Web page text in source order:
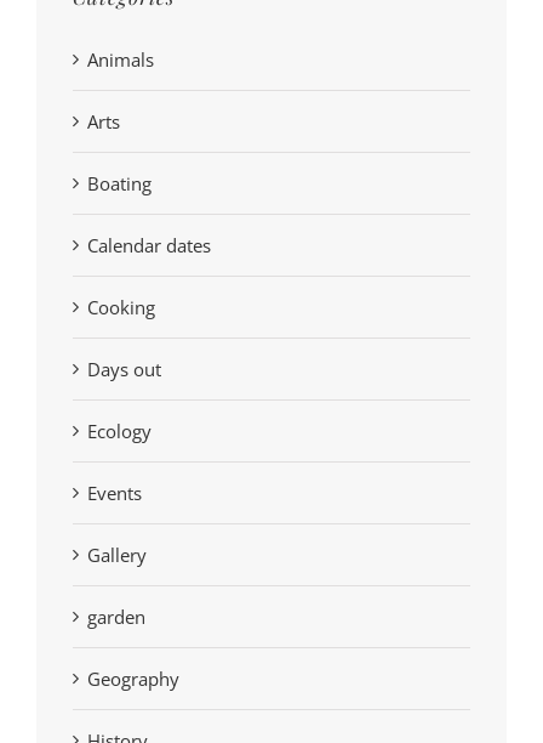
Animals
Arts
Boating
Calendar dates
Cooking
Days out
Ecology
Events
Gallery
garden
Geography